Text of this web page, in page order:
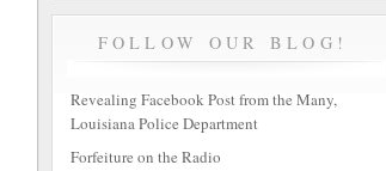
FOLLOW OUR BLOG!
Revealing Facebook Post from the Many,
Louisiana Police Department
Forfeiture on the Radio